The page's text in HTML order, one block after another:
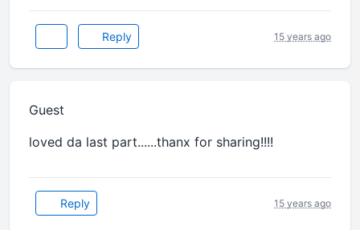
Reply 15 years ago
Guest
loved da last part......thanx for sharing!!!!
Reply 15 years ago